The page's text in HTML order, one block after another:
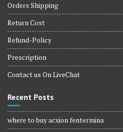
Orders Shipping
Return Cost
Refund-Policy
Prescription
Contact us On LiveChat
Recent Posts
where to buy acxion fentermina